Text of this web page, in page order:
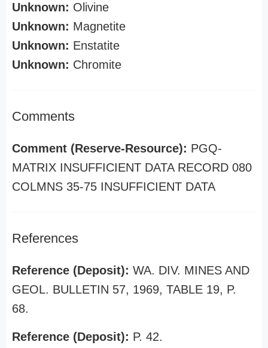
Unknown: Olivine
Unknown: Magnetite
Unknown: Enstatite
Unknown: Chromite
Comments
Comment (Reserve-Resource): PGQ-
MATRIX INSUFFICIENT DATA RECORD 080
COLMNS 35-75 INSUFFICIENT DATA
References
Reference (Deposit): WA. DIV. MINES AND
GEOL. BULLETIN 57, 1969, TABLE 19, P.
68.
Reference (Deposit): P. 42.